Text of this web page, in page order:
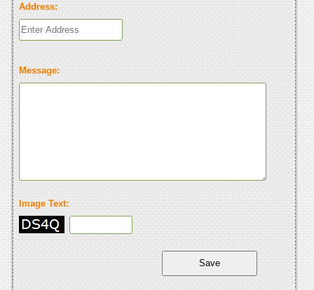
Address:
Message:
Image Text: